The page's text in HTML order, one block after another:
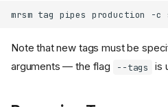
mrsm tag pipes production -c
Note that new tags must be
arguments ― the flag
--tags is